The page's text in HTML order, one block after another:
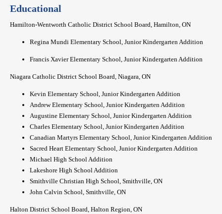
Educational
Hamilton-Wentworth Catholic District School Board, Hamilton, ON
Regina Mundi Elementary School, Junior Kindergarten Addition
Francis Xavier Elementary School, Junior Kindergarten Addition
Niagara Catholic District School Board, Niagara, ON
Kevin Elementary School, Junior Kindergarten Addition
Andrew Elementary School, Junior Kindergarten Addition
Augustine Elementary School, Junior Kindergarten Addition
Charles Elementary School, Junior Kindergarten Addition
Canadian Martyrs Elementary School, Junior Kindergarten Addition
Sacred Heart Elementary School, Junior Kindergarten Addition
Michael High School Addition
Lakeshore High School Addition
Smithville Christian High School, Smithville, ON
John Calvin School, Smithville, ON
Halton District School Board, Halton Region, ON